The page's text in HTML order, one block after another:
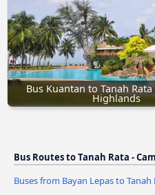
Bus Kuantan to Tanah
Highlands
Bus Routes to Tanah Rata -
Buses from Bayan Lepas to